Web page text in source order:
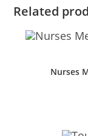
Related
Nurses